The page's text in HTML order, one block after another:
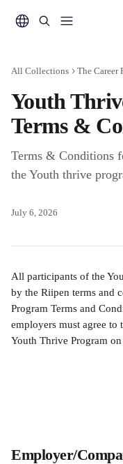
All Collections The Career
Youth
Terms &
Terms & Conditions
the Youth thrive
July 6, 2026
All participants of the
by the Riipen terms and
Program Terms and
employers must agree to
Youth Thrive Program
Employer/